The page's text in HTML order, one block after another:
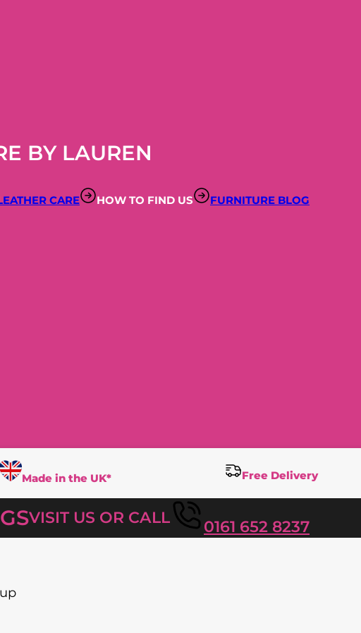
BY LAUREN
CARE HOW TO FIND US FURNITURE BLOG
Made in the UK* Free Delivery
VISIT US OR CALL 0161 652 8237